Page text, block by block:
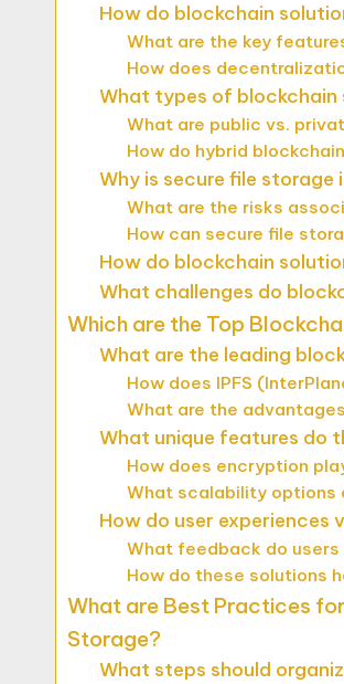
How do blockchain
What are the key
How does
What types of blockchain
What are public vs.
How do hybrid
Why is secure file
What are the risks
How can secure file
How do blockchain
What challenges do
Which are the Top
What are the leading
How does IPFS
What are the
What unique features do
How does encryption
What scalability options
How do user
What feedback do
How do these solutions
What are Best Practices
Storage?
What steps should